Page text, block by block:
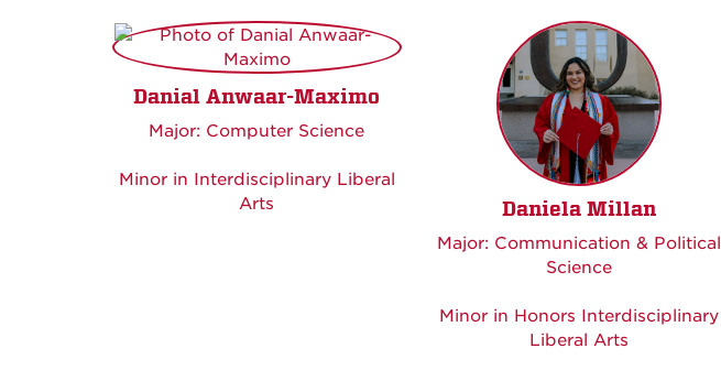
Danial Anwaar-Maximo
Major: Computer Science
Minor in Interdisciplinary Liberal
Arts
Daniela Millan
Major: Communication & Political
Science
Minor in Honors Interdisciplinary
Liberal Arts